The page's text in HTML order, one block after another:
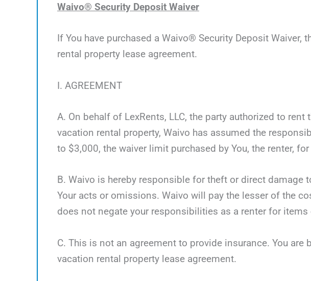
Waivo® Security Deposit Waiver
If You have purchased a Waivo® Security Deposit
rental property lease agreement.
I. AGREEMENT
A. On behalf of LexRents, LLC, the party authorized to
vacation rental property, Waivo has assumed the
to $3,000, the waiver limit purchased by You, the renter,
B. Waivo is hereby responsible for theft or direct
Your acts or omissions. Waivo will pay the lesser of the
does not negate your responsibilities as a renter for
C. This is not an agreement to provide insurance. You
vacation rental property lease agreement.